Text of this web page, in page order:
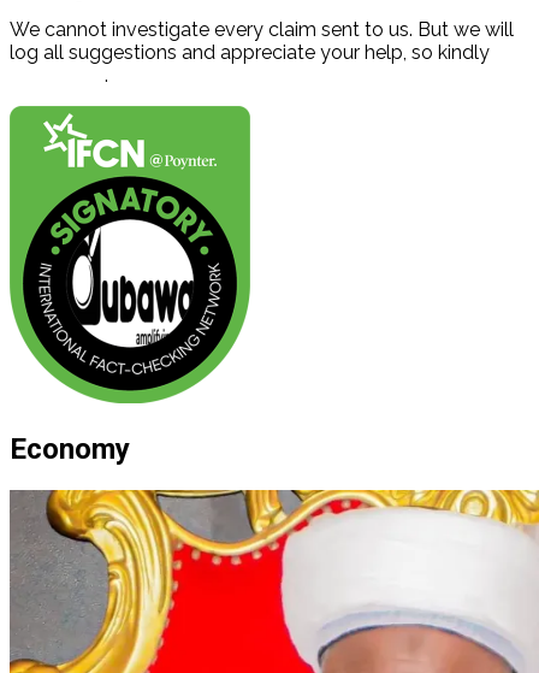
We cannot investigate every claim sent to us. But we will
log all suggestions and appreciate your help, so kindly
.
Economy